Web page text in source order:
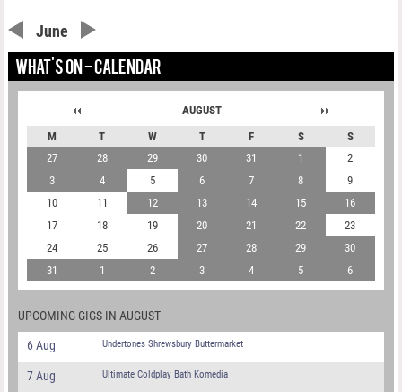
June
WHAT'S ON - CALENDAR
AUGUST
M
T W T F S
S
27
28 29 30 31 1
2
3
4 5 6 7 8
9
10
11 12 13 14 15
16
17
18 19 20 21 22
23
24
25 26 27 28 29
30
31
1 2 3 4 5 6
UPCOMING GIGS IN AUGUST
6 Aug Undertones Shrewsbury Buttermarket
7 Aug Ultimate Coldplay Bath Komedia